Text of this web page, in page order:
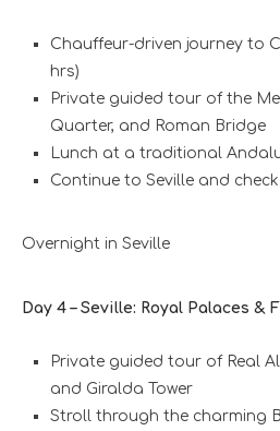
Chauffeur-driven journey to
hrs)
Private guided tour of the
Quarter, and Roman Bridge
Lunch at a traditional
Continue to Seville and
Overnight in Seville
Day 4 – Seville: Royal Palaces &
Private guided tour of Real
and Giralda Tower
Stroll through the charming